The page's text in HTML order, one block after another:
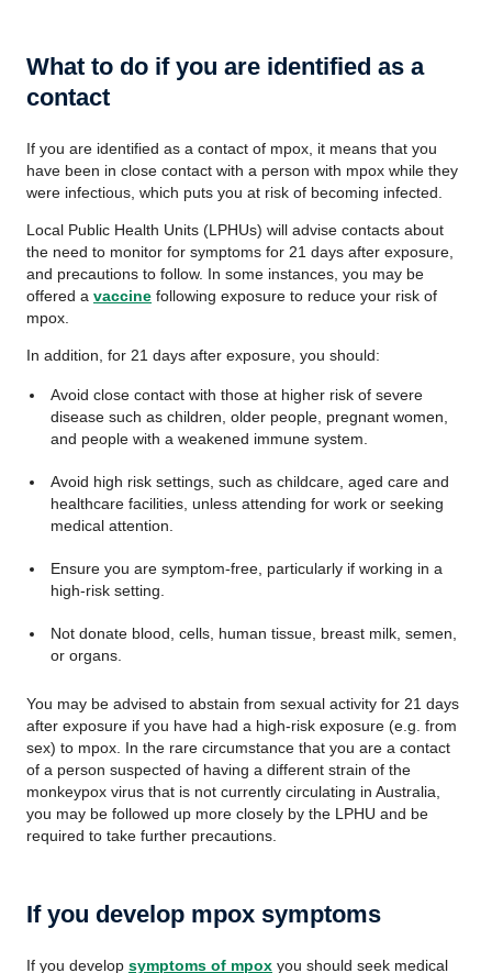
What to do if you are identified as a
contact
If you are identified as a contact of mpox, it means that you
have been in close contact with a person with mpox while they
were infectious, which puts you at risk of becoming infected.
Local Public Health Units (LPHUs) will advise contacts about
the need to monitor for symptoms for 21 days after exposure,
and precautions to follow. In some instances, you may be
offered a vaccine following exposure to reduce your risk of
mpox.
In addition, for 21 days after exposure, you should:
Avoid close contact with those at higher risk of severe
disease such as children, older people, pregnant women,
and people with a weakened immune system.
Avoid high risk settings, such as childcare, aged care and
healthcare facilities, unless attending for work or seeking
medical attention.
Ensure you are symptom-free, particularly if working in a
high-risk setting.
Not donate blood, cells, human tissue, breast milk, semen,
or organs.
You may be advised to abstain from sexual activity for 21 days
after exposure if you have had a high-risk exposure (e.g. from
sex) to mpox. In the rare circumstance that you are a contact
of a person suspected of having a different strain of the
monkeypox virus that is not currently circulating in Australia,
you may be followed up more closely by the LPHU and be
required to take further precautions.
If you develop mpox symptoms
If you develop symptoms of mpox you should seek medical